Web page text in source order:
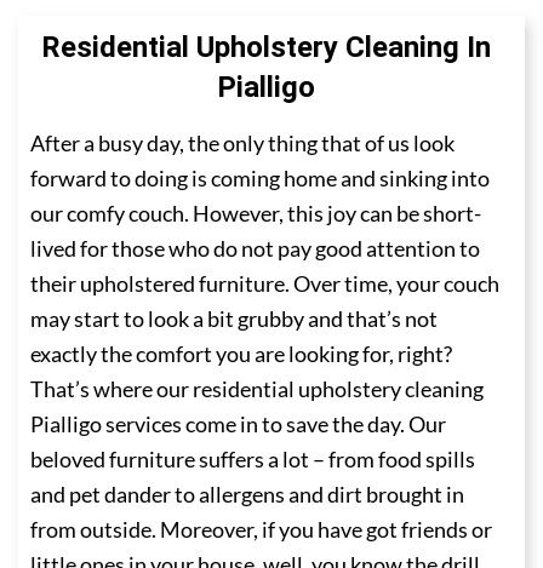
Residential Upholstery Cleaning In
Pialligo
After a busy day, the only thing that of us look
forward to doing is coming home and sinking into
our comfy couch. However, this joy can be short-
lived for those who do not pay good attention to
their upholstered furniture. Over time, your couch
may start to look a bit grubby and that’s not
exactly the comfort you are looking for, right?
That’s where our residential upholstery cleaning
Pialligo services come in to save the day. Our
beloved furniture suffers a lot – from food spills
and pet dander to allergens and dirt brought in
from outside. Moreover, if you have got friends or